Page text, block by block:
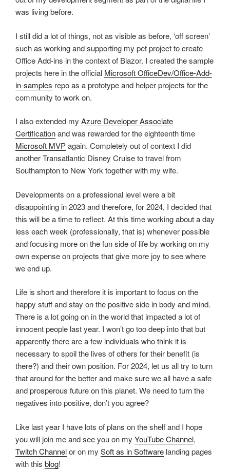
was living before.
I still did a lot of things, not as visible as before, ‘off screen’
such as working and supporting my pet project to create
Office Add-ins in the context of Blazor. I created the sample
projects here in the official Microsoft OfficeDev/Office-Add-
in-samples repo as a prototype and helper projects for the
community to work on.
I also extended my Azure Developer Associate
Certificationand was rewarded for the eighteenth time
Microsoft MVPagain. Completely out of context I did
another Transatlantic Disney Cruise to travel from
Southampton to New York together with my wife.
Developments on a professional level were a bit
disappointing in 2023 and therefore, for 2024, I decided that
this will be a time to reflect. At this time working about a day
less each week (professionally, that is) whenever possible
and focusing more on the fun side of life by working on my
own expense on projects that give more joy to see where
we end up.
Life is short and therefore it is important to focus on the
happy stuff and stay on the positive side in body and mind.
There is a lot going on in the world that impacted a lot of
innocent people last year. I won’t go too deep into that but
apparently there are a few individuals who think it is
necessary to spoil the lives of others for their benefit (is
there?) and their own position. For 2024, let us all try to turn
that around for the better and make sure we all have a safe
and prosperous future on this planet. We need to turn the
negatives into positive, don’t you agree?
Like last year I have lots of plans on the shelf and I hope
you will join me and see you on my YouTube Channel,
Twitch Channelor on my Soft as in Software landing pages
with this blog!